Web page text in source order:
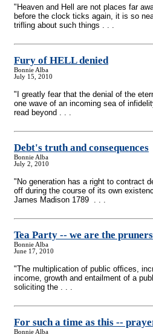
"Heaven and Hell are not places far
before the clock ticks again, it is so
trifling about such things . . .
Fury of HELL denied
Bonnie Alba
July 15, 2010
"I greatly fear that the denial of the
one wave of an incoming sea of
read beyond . . .
Debt's truth and consequences
Bonnie Alba
July 2, 2010
"No generation has a right to contract
off during the course of its own
James Madison 1789 . . .
Tea Party -- we are the pruners
Bonnie Alba
June 17, 2010
"The multiplication of public ofﬁces,
income, growth and entailment of a
soliciting the . . .
For such a time as this --
Bonnie Alba